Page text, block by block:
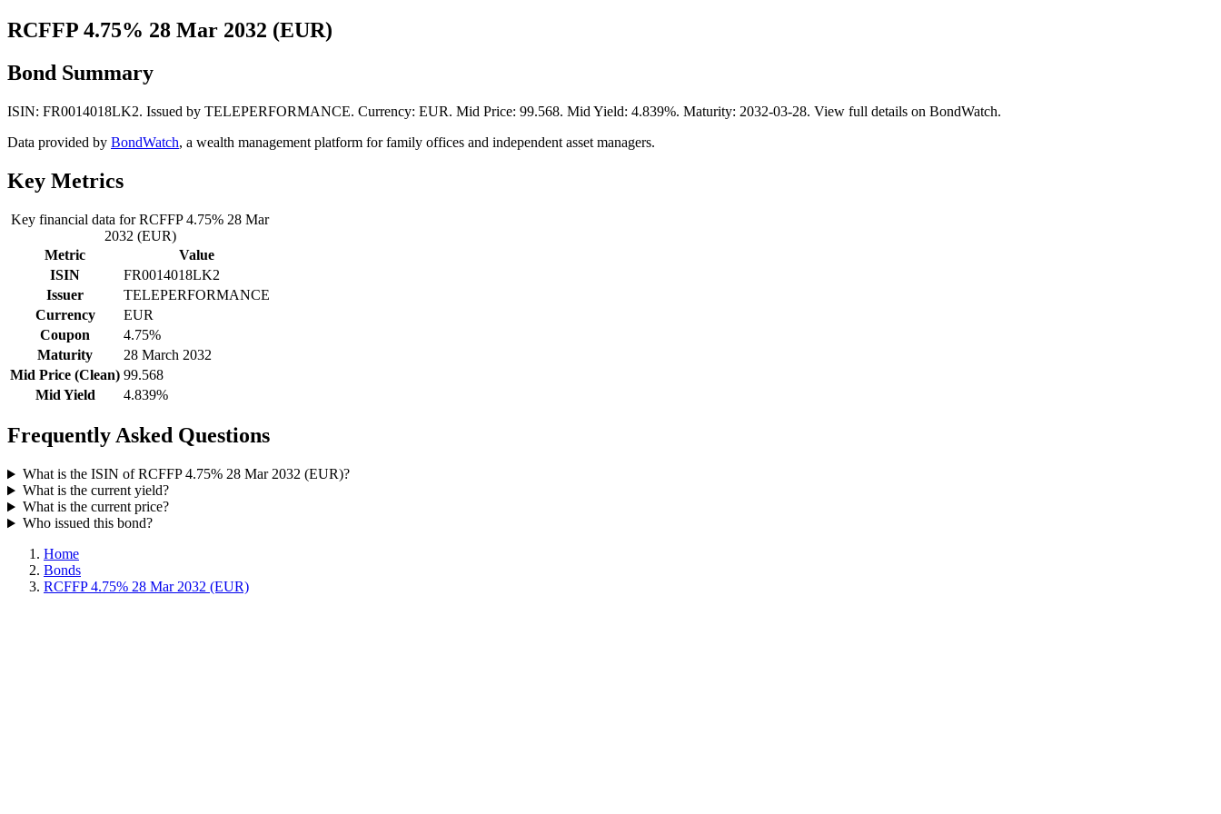
RCFFP 4.75% 28 Mar 2032 (EUR)
Bond Summary
ISIN: FR0014018LK2. Issued by TELEPERFORMANCE. Currency: EUR. Mid Price: 99.568. Mid Yield: 4.839%. Maturity: 2032-03-28. View full details on BondWatch.
Data provided by BondWatch, a wealth management platform for family offices and independent asset managers.
Key Metrics
Key financial data for RCFFP 4.75% 28 Mar
2032 (EUR)
Metric
Value
ISIN
FR0014018LK2
Issuer
TELEPERFORMANCE
Currency
EUR
Coupon
4.75%
Maturity
28 March 2032
Mid Price (Clean) 99.568
Mid Yield
4.839%
Frequently Asked Questions
What is the ISIN of RCFFP 4.75% 28 Mar 2032 (EUR)?
What is the current yield?
What is the current price?
Who issued this bond?
Home
Bonds
RCFFP 4.75% 28 Mar 2032 (EUR)